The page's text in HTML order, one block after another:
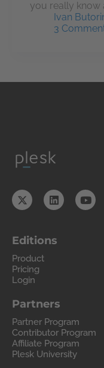
you really know
Ivan
3
Editions
Product
Pricing
Login
Partners
Partner Program
Contributor Program
Affiliate Program
Plesk University